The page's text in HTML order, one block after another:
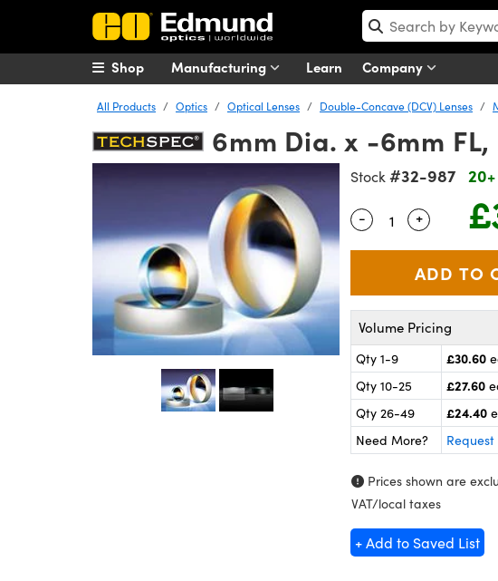
Manufacturing Learn Company
Shop
All Products Optics Optical Lenses Double-Concave (DCV) Lenses
6mm Dia. x -6mm FL,
Stock #32-987
Quantity Selector
- Use the plus
+
Volume Pricing
Qty 1-9 £30.60
Qty 10-25
£27.60
Qty 26-49
£24.40
Need More?
Prices shown are
VAT/local taxes
+ Add to Saved List